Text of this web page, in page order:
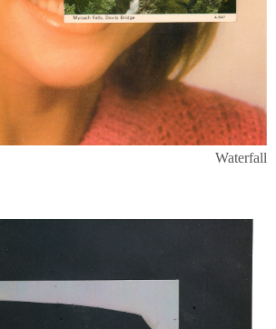
Waterfall